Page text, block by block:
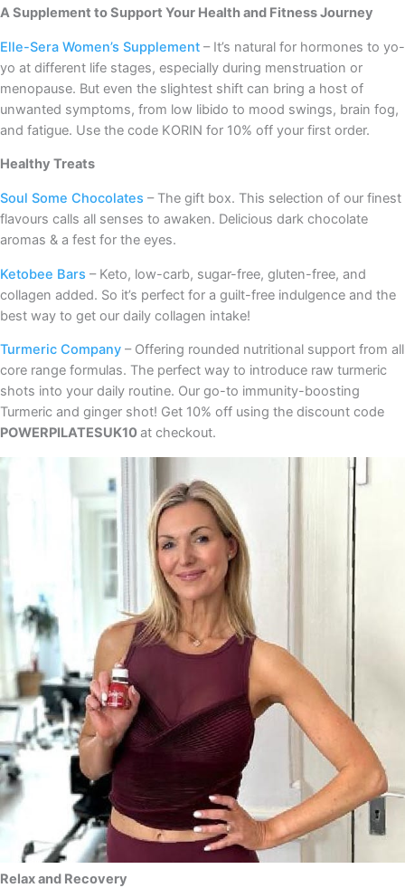
A Supplement to Support Your Health and Fitness Journey
Elle-Sera Women’s Supplement – It’s natural for hormones to yo-
yo at different life stages, especially during menstruation or
menopause. But even the slightest shift can bring a host of
unwanted symptoms, from low libido to mood swings, brain fog,
and fatigue. Use the code KORIN for 10% off your first order.
Healthy Treats
Soul Some Chocolates – The gift box. This selection of our finest
flavours calls all senses to awaken. Delicious dark chocolate
aromas & a fest for the eyes.
Ketobee Bars – Keto, low-carb, sugar-free, gluten-free, and
collagen added. So it’s perfect for a guilt-free indulgence and the
best way to get our daily collagen intake!
Turmeric Company – Offering rounded nutritional support from all
core range formulas. The perfect way to introduce raw turmeric
shots into your daily routine. Our go-to immunity-boosting
Turmeric and ginger shot! Get 10% off using the discount code
POWERPILATESUK10at checkout.
Relax and Recovery